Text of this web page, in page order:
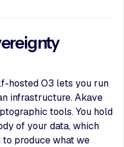
hosted O3 lets you run
infrastructure. Akave
tools. You hold
of your data, which
produce what we